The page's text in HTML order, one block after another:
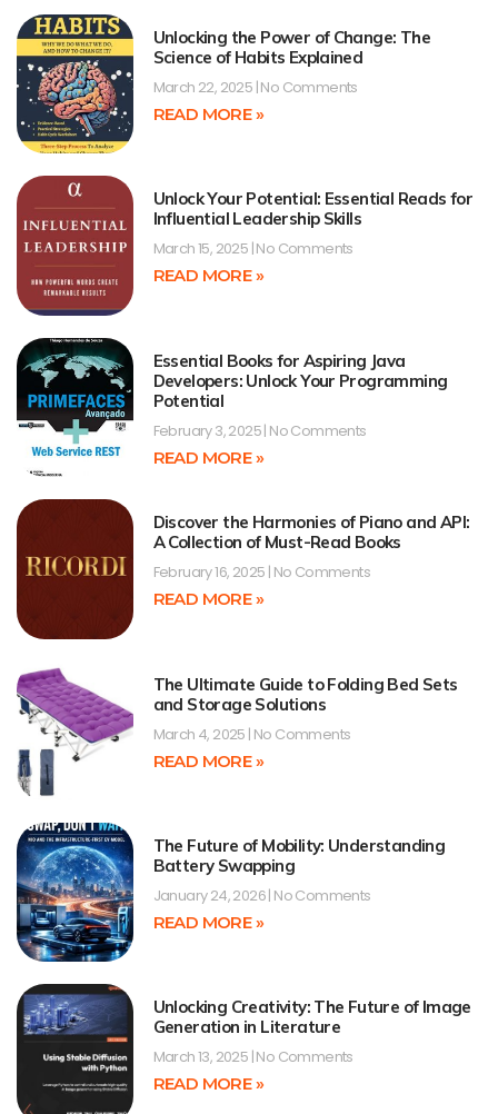
Unlocking the Power of Change: The
Science of Habits Explained
March 22, 2025 No Comments
READ MORE »
Unlock Your Potential: Essential Reads for
Influential Leadership Skills
March 15, 2025 No Comments
READ MORE »
Essential Books for Aspiring Java
Developers: Unlock Your Programming
Potential
February 3, 2025 No Comments
READ MORE »
Discover the Harmonies of Piano and API:
A Collection of Must-Read Books
February 16, 2025 No Comments
READ MORE »
The Ultimate Guide to Folding Bed Sets
and Storage Solutions
March 4, 2025 No Comments
READ MORE »
The Future of Mobility: Understanding
Battery Swapping
January 24, 2026 No Comments
READ MORE »
Unlocking Creativity: The Future of Image
Generation in Literature
March 13, 2025 No Comments
READ MORE »